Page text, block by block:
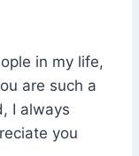
in my life,
are such a
I always
you